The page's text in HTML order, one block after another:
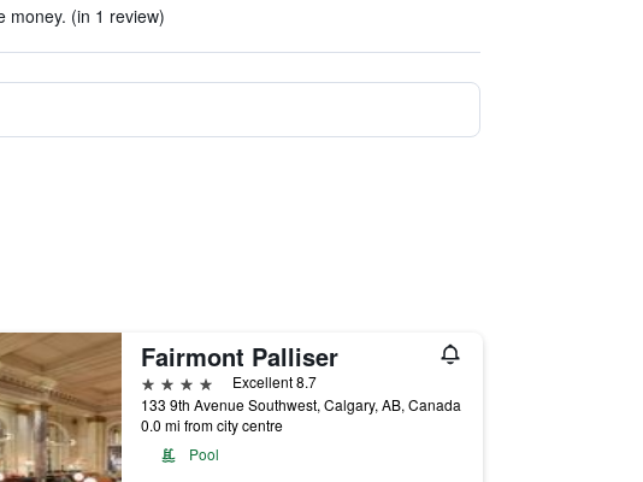
money. (in 1 review)
Fairmont Palliser
4 stars
Excellent 8.7
133 9th Avenue Southwest, Calgary, AB, Canada
0.0 mi from city centre
Pool